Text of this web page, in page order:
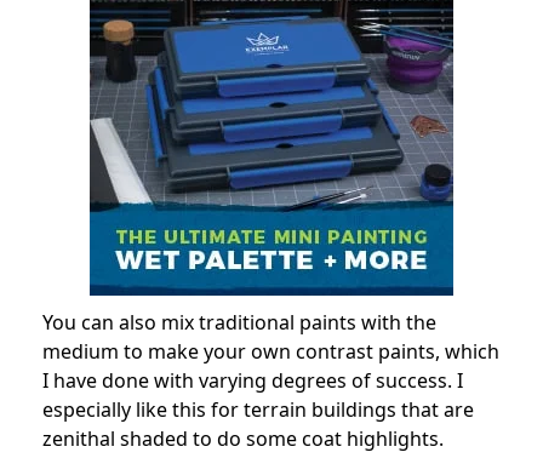
You can also mix traditional paints with the
medium to make your own contrast paints, which
I have done with varying degrees of success. I
especially like this for terrain buildings that are
zenithal shaded to do some coat highlights.